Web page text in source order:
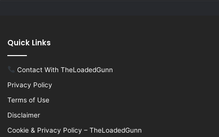
Quick Links
Contact With TheLoadedGunn
Privacy Policy
Terms of Use
Disclaimer
Cookie & Privacy Policy – TheLoadedGunn